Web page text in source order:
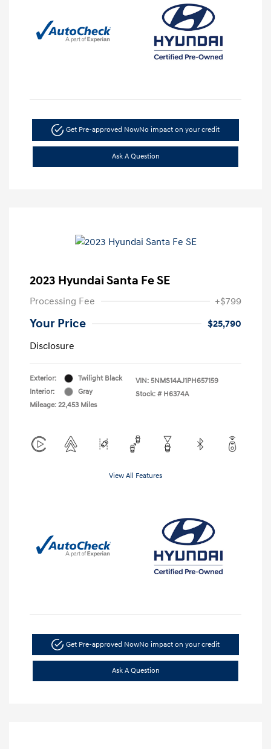
Get Pre-approved NowNo impact on your credit
Ask A Question
2023 Hyundai Santa Fe SE
Processing Fee +$799
Your Price
$25,790
Disclosure
Exterior:
Twilight Black
Interior:
Gray
Mileage: 22,453 Miles
VIN: 5NMS14AJ1PH657159
Stock: # H6374A
View All Features
Get Pre-approved NowNo impact on your credit
Ask A Question